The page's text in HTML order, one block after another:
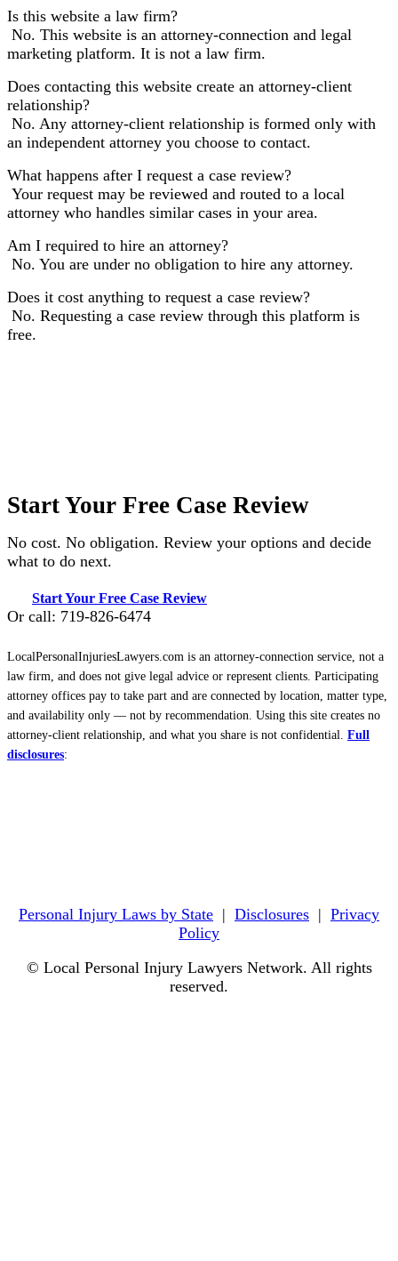
Is this website a law firm?
No. This website is an attorney-connection and legal
marketing platform. It is not a law firm.
Does contacting this website create an attorney-client
relationship?
No. Any attorney-client relationship is formed only with
an independent attorney you choose to contact.
What happens after I request a case review?
Your request may be reviewed and routed to a local
attorney who handles similar cases in your area.
Am I required to hire an attorney?
No. You are under no obligation to hire any attorney.
Does it cost anything to request a case review?
No. Requesting a case review through this platform is
free.
Start Your Free Case Review
No cost. No obligation. Review your options and decide
what to do next.
Start Your Free Case Review
Or call: 719-826-6474
LocalPersonalInjuriesLawyers.com is an attorney-connection service, not a
law firm, and does not give legal advice or represent clients. Participating
attorney offices pay to take part and are connected by location, matter type,
and availability only — not by recommendation. Using this site creates no
attorney-client relationship, and what you share is not confidential. Full
disclosures:
Personal Injury Laws by State | Disclosures | Privacy
Policy
© Local Personal Injury Lawyers Network. All rights
reserved.